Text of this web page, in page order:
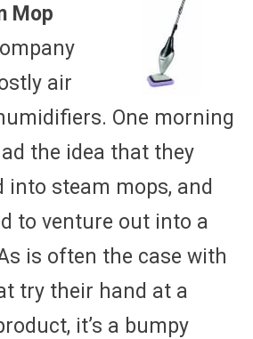
Mop
air
One morning
the idea that they
into steam mops, and
to venture out into a
is often the case with
try their hand at a
it’s a bumpy